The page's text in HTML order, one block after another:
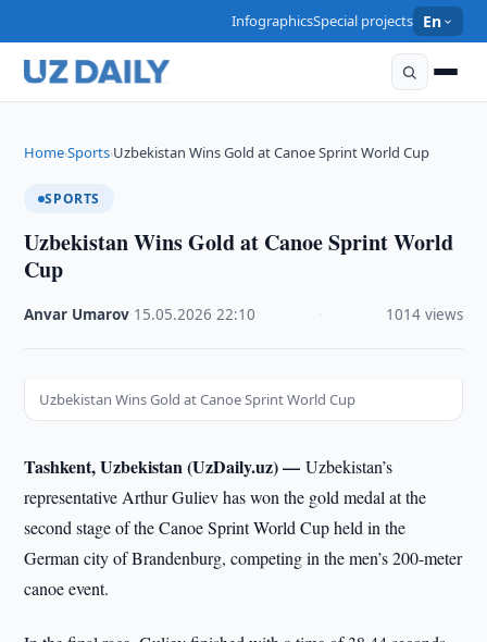
InfographicsSpecial projects En
Home›Sports›Uzbekistan Wins Gold at Canoe Sprint World Cup
SPORTS
Uzbekistan Wins Gold at Canoe Sprint World
Cup
Anvar Umarov 15.05.2026 ·22:10 1014 views
Uzbekistan Wins Gold at Canoe Sprint World Cup
Tashkent, Uzbekistan (UzDaily.uz) —Uzbekistan’s
representative Arthur Guliev has won the gold medal at the
second stage of the Canoe Sprint World Cup held in the
German city of Brandenburg, competing in the men’s 200-meter
canoe event.